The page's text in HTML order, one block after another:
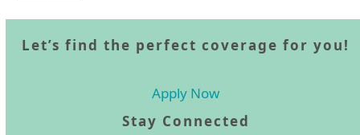
Let’s find the perfect coverage for you!
Apply Now
Stay Connected